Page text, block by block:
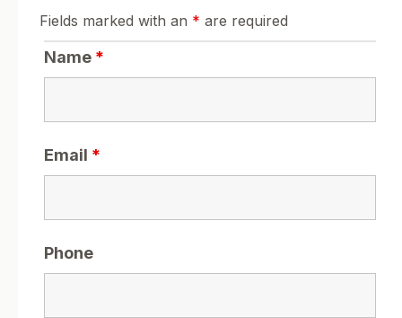
Fields marked with an * are required
Name *
Email *
Phone